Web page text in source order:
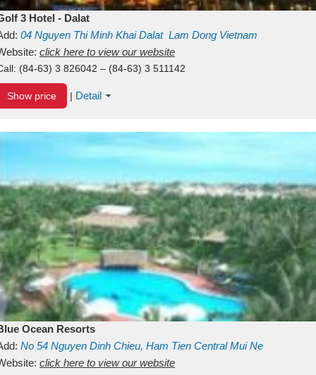
3 Hotel - Dalat
04 Nguyen Thi Minh KhaiDalat Lam Dong Vietnam
click here to view our website
(84-63) 3 826042 – (84-63) 3 511142
Show price | Detail
Ocean Resorts
No 54 Nguyen Dinh Chieu, Ham Tien Central Mui Ne
Binh ThuanVietnam
click here to view our website